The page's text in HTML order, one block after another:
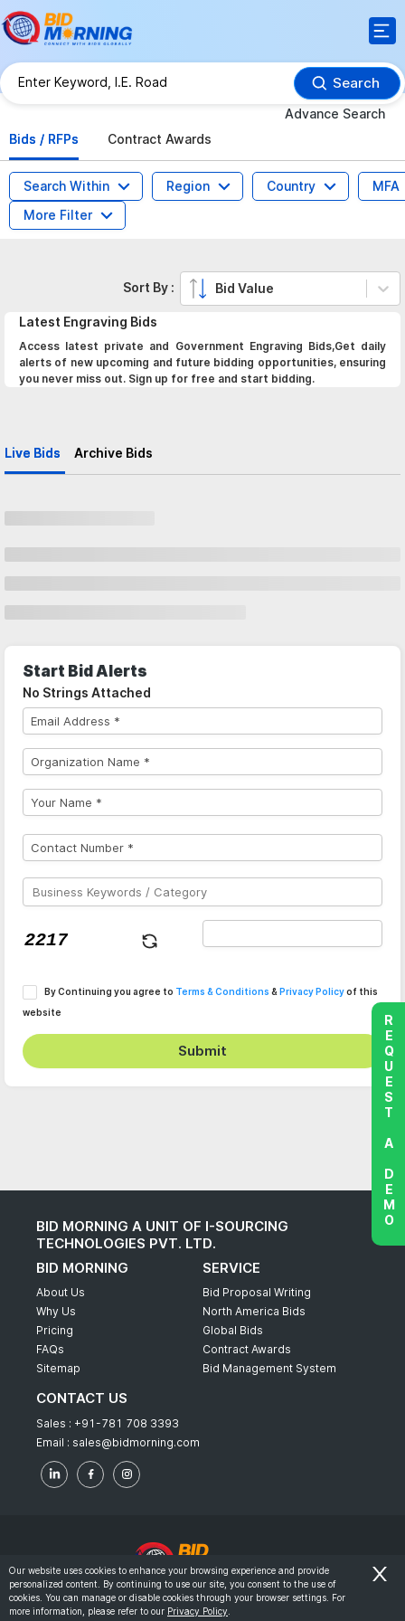
Search
Advance Search
Bids / RFPs
Contract Awards
Search Within Region Country
MFA
More Filter
Latest Engraving Bids
Access latest private and Government Engraving Bids,Get daily
alerts of new upcoming and future bidding opportunities, ensuring
you never miss out. Sign up for free and start bidding.
Live Bids Archive Bids
Sort By : Bid Value
Start Bid Alerts
No Strings Attached
By Continuing you agree to Terms & Conditions & Privacy Policyof this
website
Submit
BID MORNING A UNIT OF I-SOURCING
TECHNOLOGIES PVT. LTD.
BID MORNING
About Us
Why Us
Pricing
FAQs
Sitemap
SERVICE
Bid Proposal Writing
North America Bids
Global Bids
Contract Awards
Bid Management System
CONTACT US
Sales : +91-781 708 3393
Email : sales@bidmorning.com
© 2022 - Bid Morning - All Rights Reserved.
Terms & Conditions
REQUEST A DEMO
Our website uses cookies to enhance your browsing experience and provide
personalized content. By continuing to use our site, you consent to the use of
cookies. You can manage or disable cookies through your browser settings. For
more information, please refer to our Privacy Policy